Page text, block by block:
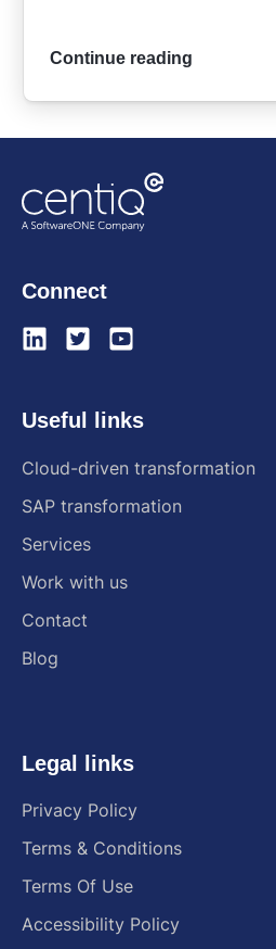
Continue reading
Connect
Useful links
Cloud-driven transformation
SAP transformation
Services
Work with us
Contact
Blog
Legal links
Privacy Policy
Terms & Conditions
Terms Of Use
Accessibility Policy